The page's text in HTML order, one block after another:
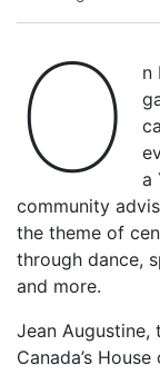
O
n
a
community
the theme of
through dance,
and more.
Jean
Canada’s